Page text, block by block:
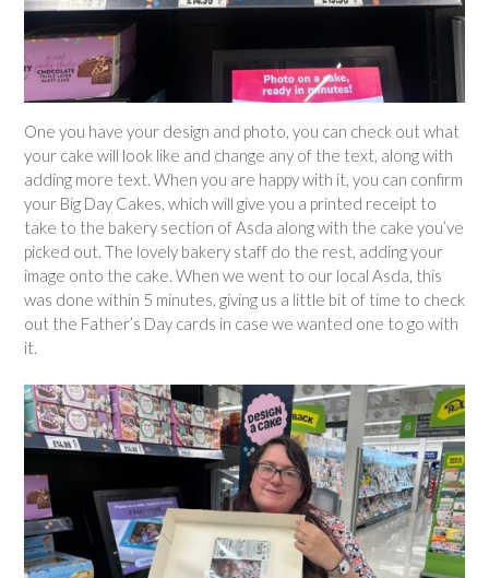
One you have your design and photo, you can check out what
your cake will look like and change any of the text, along with
adding more text. When you are happy with it, you can confirm
your Big Day Cakes, which will give you a printed receipt to
take to the bakery section of Asda along with the cake you’ve
picked out. The lovely bakery staff do the rest, adding your
image onto the cake. When we went to our local Asda, this
was done within 5 minutes, giving us a little bit of time to check
out the Father’s Day cards in case we wanted one to go with
it.